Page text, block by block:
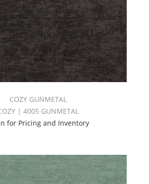
COZY GUNMETAL
| 4005 GUNMETAL
for Pricing and Inventory